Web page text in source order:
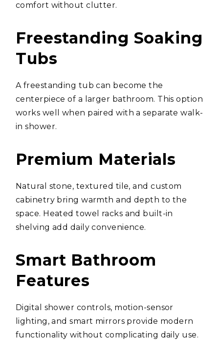
comfort without clutter.
Freestanding Soaking
Tubs
A freestanding tub can become the
centerpiece of a larger bathroom. This option
works well when paired with a separate walk-
in shower.
Premium Materials
Natural stone, textured tile, and custom
cabinetry bring warmth and depth to the
space. Heated towel racks and built-in
shelving add daily convenience.
Smart Bathroom
Features
Digital shower controls, motion-sensor
lighting, and smart mirrors provide modern
functionality without complicating daily use.